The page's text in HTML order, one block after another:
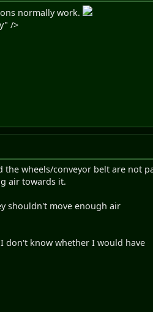
normally work.
/>
wheels/conveyor belt are not
air towards it.
shouldn't move enough air
don't know whether I would have